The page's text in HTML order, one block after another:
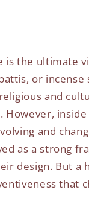
is the ultimate
or
and
and
as a strong
design. But a
that